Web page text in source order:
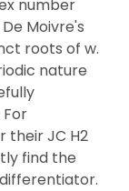
number
Moivre's
roots of w.
nature
their JC H2
find the